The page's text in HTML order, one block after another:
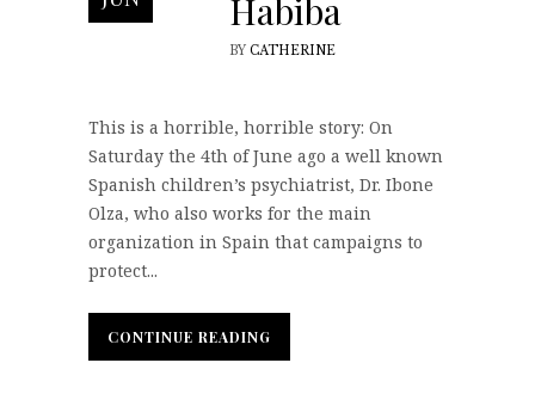
Habiba
BY CATHERINE
This is a horrible, horrible story: On
Saturday the 4th of June ago a well known
Spanish children’s psychiatrist, Dr. Ibone
Olza, who also works for the main
organization in Spain that campaigns to
protect...
CONTINUE READING
CONTINUE READING